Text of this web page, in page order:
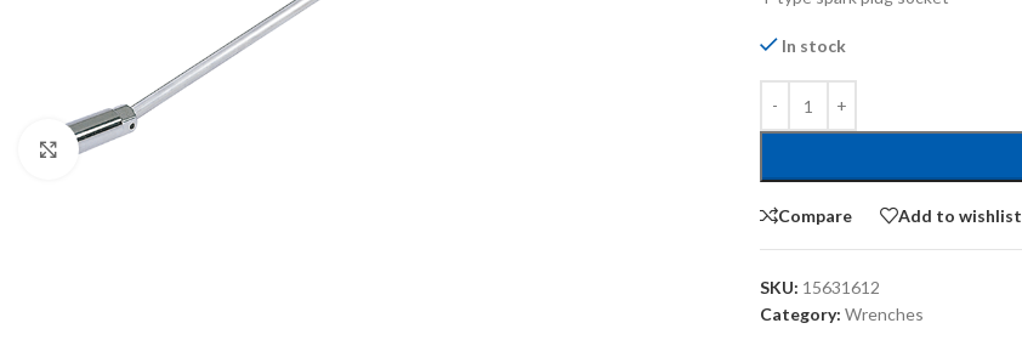
Click to enlarge
In stock
Compare Add to wishlist
SKU: 15631612
Category: Wrenches